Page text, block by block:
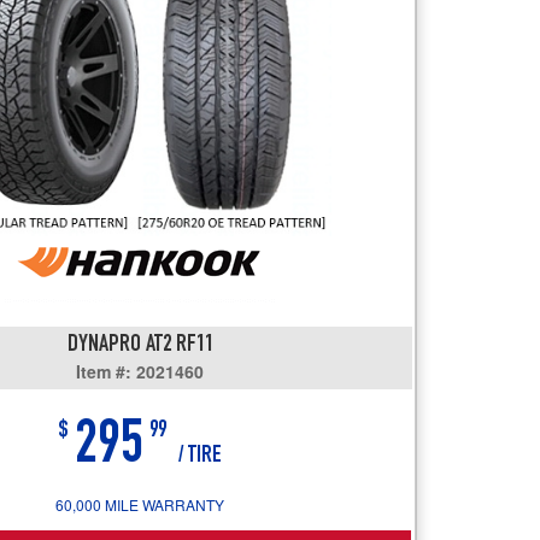
DYNAPRO AT2 RF11
Item #: 2021460
$ 295 99
/ TIRE
60,000 MILE WARRANTY